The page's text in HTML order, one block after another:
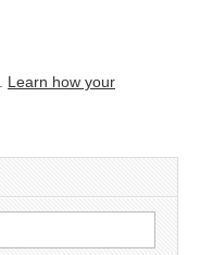
Learn how your